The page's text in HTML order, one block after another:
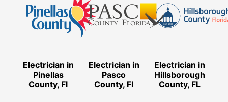
Electrician in
Pinellas
County, Fl
Electrician in
Pasco
County, Fl
Electrician in
Hillsborough
County, FL